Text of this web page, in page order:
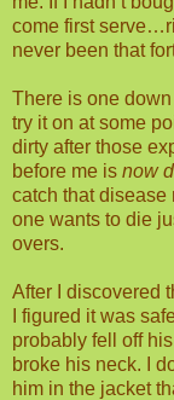
come first
never been that
There is one
try it on at some
dirty after those
before me is now
catch that disease
one wants to die
overs.
After I discovered
I figured it was
probably fell off
broke his neck. I
him in the jacket